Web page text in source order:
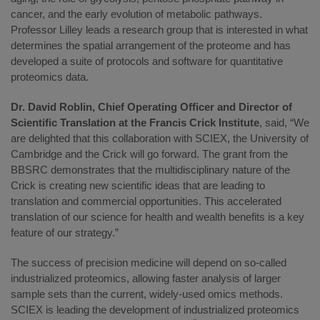
cancer, and the early evolution of metabolic pathways.
Professor Lilley leads a research group that is interested in what
determines the spatial arrangement of the proteome and has
developed a suite of protocols and software for quantitative
proteomics data.
Dr. David Roblin, Chief Operating Officer and Director of
Scientific Translation at the Francis Crick Institute, said, “We
are delighted that this collaboration with SCIEX, the University of
Cambridge and the Crick will go forward. The grant from the
BBSRC demonstrates that the multidisciplinary nature of the
Crick is creating new scientific ideas that are leading to
translation and commercial opportunities. This accelerated
translation of our science for health and wealth benefits is a key
feature of our strategy.”
The success of precision medicine will depend on so-called
industrialized proteomics, allowing faster analysis of larger
sample sets than the current, widely-used omics methods.
SCIEX is leading the development of industrialized proteomics